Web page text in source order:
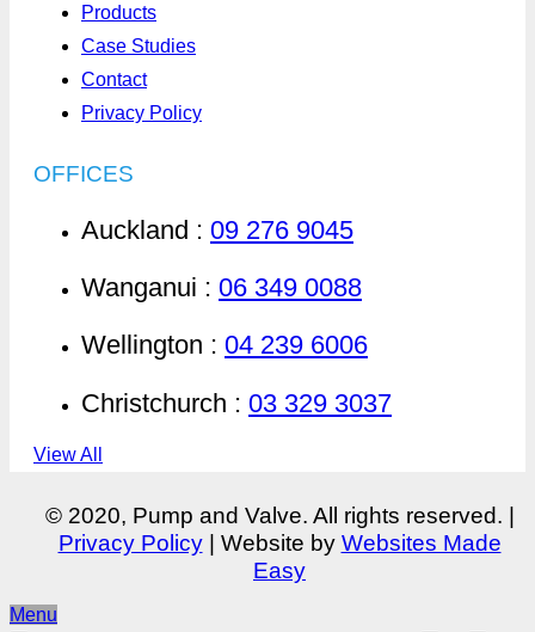
Products
Case Studies
Contact
Privacy Policy
OFFICES
Auckland : 09 276 9045
Wanganui : 06 349 0088
Wellington : 04 239 6006
Christchurch : 03 329 3037
View All
© 2020, Pump and Valve. All rights reserved. |
Privacy Policy| Website by Websites Made
Easy
Menu